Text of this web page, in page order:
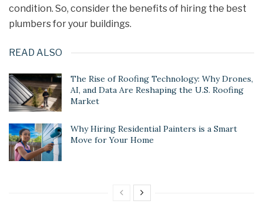
condition. So, consider the benefits of hiring the best
plumbers for your buildings.
READ ALSO
The Rise of Roofing Technology: Why Drones,
AI, and Data Are Reshaping the U.S. Roofing
Market
Why Hiring Residential Painters is a Smart
Move for Your Home